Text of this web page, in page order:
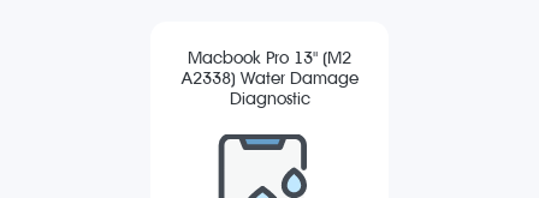
Macbook Pro 13" (M2
A2338) Water Damage
Diagnostic